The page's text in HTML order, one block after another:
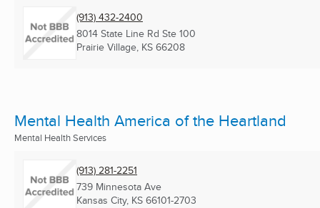
(913) 432-2400
8014 State Line Rd Ste 100
Prairie Village, KS 66208
Mental Health America of the Heartland
Mental Health Services
(913) 281-2251
739 Minnesota Ave
Kansas City, KS 66101-2703